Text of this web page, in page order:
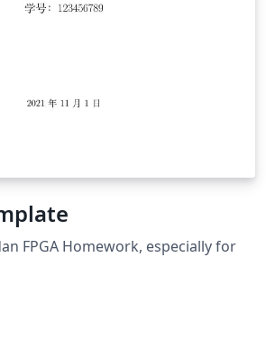
Template
FPGA Homework, especially for